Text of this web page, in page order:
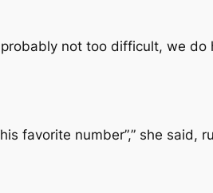
probably not too difficult, we do
favorite number”,” she said,